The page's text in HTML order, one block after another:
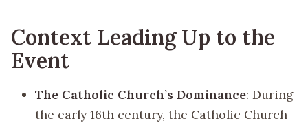
Context Leading Up to the
Event
The Catholic Church’s Dominance: During
the early 16th century, the Catholic Church